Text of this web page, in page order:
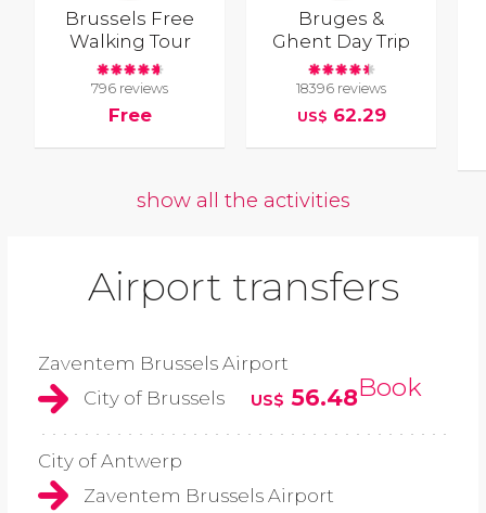
Brussels Free
Walking Tour
796 reviews
Free
Bruges &
Ghent Day Trip
18396 reviews
US$ 62.29
show all the activities
Airport transfers
Zaventem Brussels Airport
City of Brussels
US$ 56.48Book
City of Antwerp
Zaventem Brussels Airport